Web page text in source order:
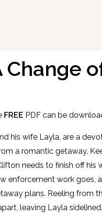
Change
FREE PDF can be
his wife Layla, are a
a romantic getaway.
needs to finish off
enforcement work goes,
plans. Reeling from
leaving Layla